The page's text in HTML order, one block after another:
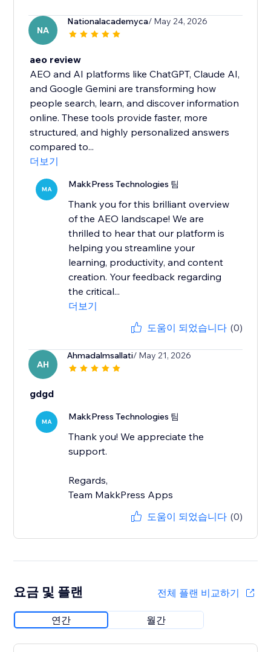
NA
Nationalacademyca/ May 24, 2026
aeo review
AEO and AI platforms like ChatGPT, Claude AI,
and Google Gemini are transforming how
people search, learn, and discover information
online. These tools provide faster, more
structured, and highly personalized answers
compared to...
더보기
MA MakkPress Technologies 팀
Thank you for this brilliant overview
of the AEO landscape! We are
thrilled to hear that our platform is
helping you streamline your
learning, productivity, and content
creation. Your feedback regarding
the critical...
더보기
도움이 되었습니다 (0)
AH
Ahmadalmsallati/ May 21, 2026
gdgd
MA MakkPress Technologies 팀
Thank you! We appreciate the
support.
Regards,
Team MakkPress Apps
도움이 되었습니다 (0)
요금 및 플랜 전체 플랜 비교하기
연간 월간